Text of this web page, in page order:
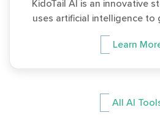
KidoTail AI is an innovative
uses artificial intelligence to
Learn
All AI